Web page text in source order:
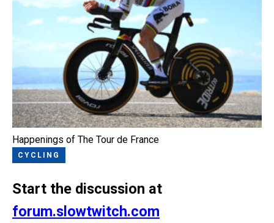
Happenings of The Tour de France
CYCLING
Start the discussion at
forum.slowtwitch.com